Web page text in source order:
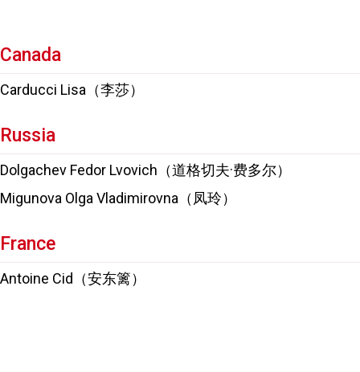
Canada
Carducci Lisa（李莎）
Russia
Dolgachev Fedor Lvovich（道格切夫·费多尔）
Migunova Olga Vladimirovna（凤玲）
France
Antoine Cid（安东篱）